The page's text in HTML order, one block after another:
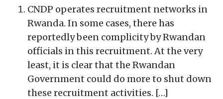
CNDP operates recruitment networks in
Rwanda. In some cases, there has
reportedly been complicity by Rwandan
officials in this recruitment. At the very
least, it is clear that the Rwandan
Government could do more to shut down
these recruitment activities. […]